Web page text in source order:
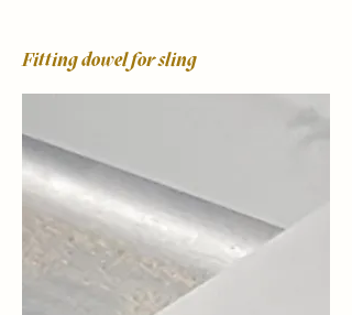
Fitting dowel for sling